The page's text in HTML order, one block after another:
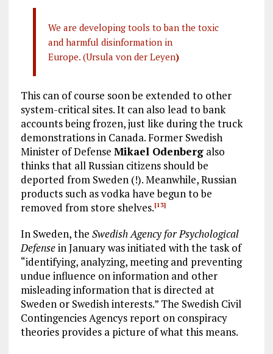
We are developing tools to ban the toxic
and harmful disinformation in
Europe. (Ursula von der Leyen)
This can of course soon be extended to other
system-critical sites. It can also lead to bank
accounts being frozen, just like during the truck
demonstrations in Canada. Former Swedish
Minister of Defense Mikael Odenbergalso
thinks that all Russian citizens should be
deported from Sweden (!). Meanwhile, Russian
products such as vodka have begun to be
removed from store shelves.[13]
In Sweden, the Swedish Agency for Psychological
Defensein January was initiated with the task of
“identifying, analyzing, meeting and preventing
undue influence on information and other
misleading information that is directed at
Sweden or Swedish interests.” The Swedish Civil
Contingencies Agencys report on conspiracy
theories provides a picture of what this means.